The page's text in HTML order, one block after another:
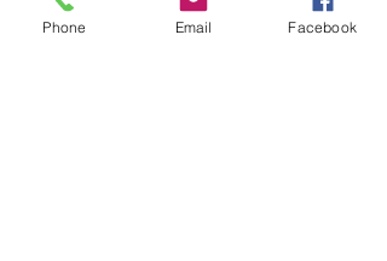
Phone Email Facebook